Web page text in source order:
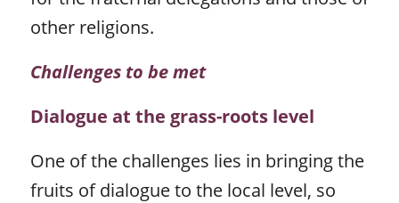
other religions.
Challenges to be met
Dialogue at the grass-roots level
One of the challenges lies in bringing the
fruits of dialogue to the local level, so